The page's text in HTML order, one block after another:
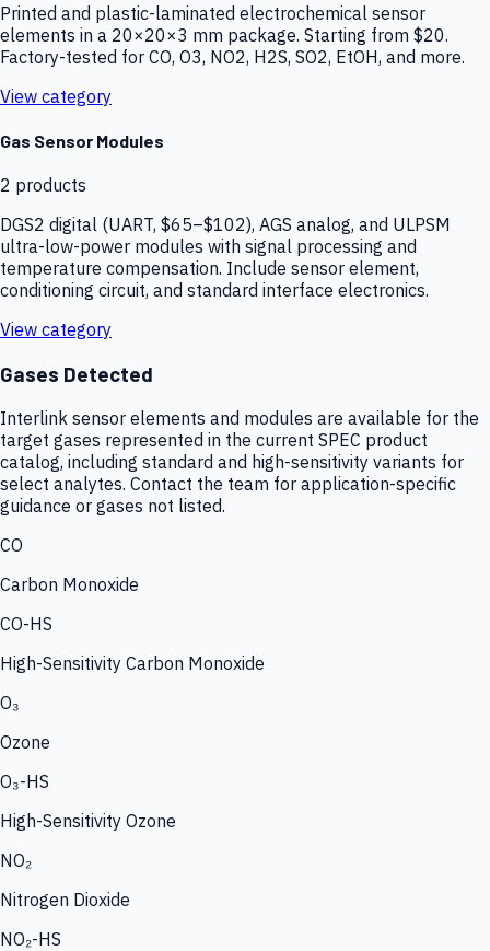
Printed and plastic-laminated electrochemical sensor
elements in a 20×20×3 mm package. Starting from $20.
Factory-tested for CO, O3, NO2, H2S, SO2, EtOH, and more.
View category
Gas Sensor Modules
2 products
DGS2 digital (UART, $65–$102), AGS analog, and ULPSM
ultra-low-power modules with signal processing and
temperature compensation. Include sensor element,
conditioning circuit, and standard interface electronics.
View category
Gases Detected
Interlink sensor elements and modules are available for the
target gases represented in the current SPEC product
catalog, including standard and high-sensitivity variants for
select analytes. Contact the team for application-specific
guidance or gases not listed.
CO
Carbon Monoxide
CO-HS
High-Sensitivity Carbon Monoxide
O₃
Ozone
O₃-HS
High-Sensitivity Ozone
NO₂
Nitrogen Dioxide
NO₂-HS